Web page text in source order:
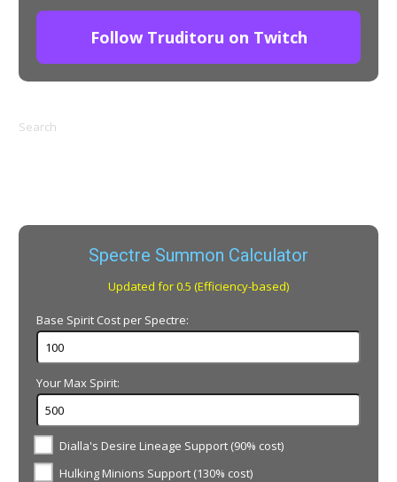
Follow Truditoru on Twitch
Search
Spectre Summon Calculator
Updated for 0.5 (Efficiency-based)
Base Spirit Cost per Spectre:
Your Max Spirit:
Dialla's Desire Lineage Support (90% cost)
Hulking Minions Support (130% cost)